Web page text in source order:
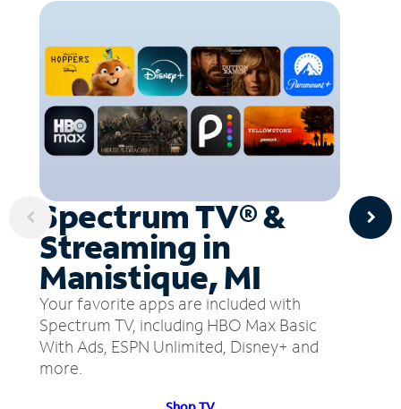
Spectrum TV® &
Streaming in
Manistique, MI
Your favorite apps are included with
Spectrum TV, including HBO Max Basic
With Ads, ESPN Unlimited, Disney+ and
more.